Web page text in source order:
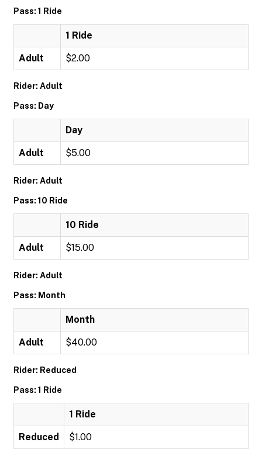
Pass: 1 Ride
1 Ride
Adult $2.00
Rider: Adult
Pass: Day
Day
Adult $5.00
Rider: Adult
Pass: 10 Ride
10 Ride
Adult $15.00
Rider: Adult
Pass: Month
Month
Adult $40.00
Rider: Reduced
Pass: 1 Ride
1 Ride
Reduced $1.00